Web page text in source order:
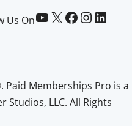
Us OnPaid Memberships Pro on YouTube @pmproplugin at X (Twitter) Paid Memberships Pro on Facebook Paid Memberships Pro on InstagramPaid Memberships Pro on LinkedIn
Memberships Pro is a
LLC. All Rights